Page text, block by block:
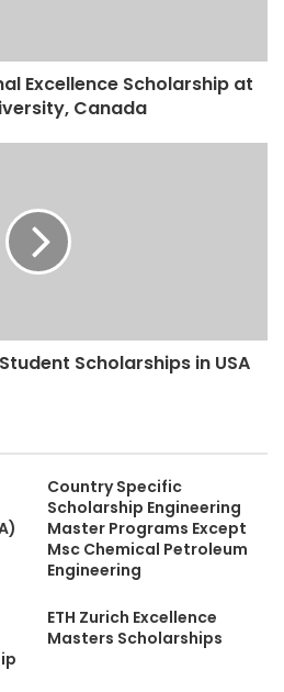
Excellence Scholarship at
Canada
Scholarships in USA
Country Specific
Scholarship Engineering
Master Programs Except
Msc Chemical Petroleum
Engineering
ETH Zurich Excellence
Masters Scholarships